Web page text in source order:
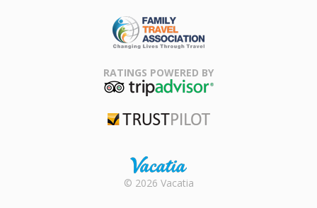
Association
RATINGS POWERED BY
Rental |
© 2026 Vacatia